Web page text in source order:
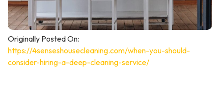
Originally Posted On:
https://4senseshousecleaning.com/when-you-should-
consider-hiring-a-deep-cleaning-service/